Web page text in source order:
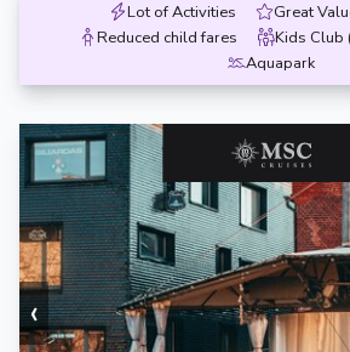
Lot of Activities
Great
Reduced child fares
Kids Club
Aquapark
‹